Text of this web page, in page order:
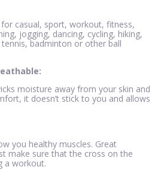
casual, sport, workout, fitness,
jogging, dancing, cycling, hiking,
badminton or other ball
moisture away from your skin and
it doesn’t stick to you and allows
you healthy muscles. Great
make sure that the cross on the
a workout.